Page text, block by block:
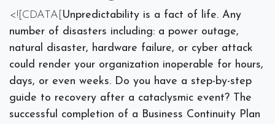
<![CDATA[ Unpredictability is a fact of life. Any
number of disasters including: a power outage,
natural disaster, hardware failure, or cyber attack
could render your organization inoperable for hours,
days, or even weeks. Do you have a step-by-step
guide to recovery after a cataclysmic event? The
successful completion of a Business Continuity Plan